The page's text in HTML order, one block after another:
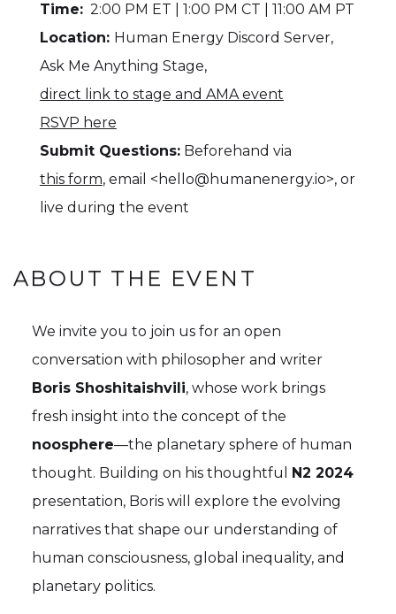
Time:2:00 PM ET | 1:00 PM CT | 11:00 AM PT
Location: Human Energy Discord Server,
Ask Me Anything Stage,
direct link to stage and AMA event
RSVP here
Submit Questions:Beforehand via
this form, email <hello@humanenergy.io>, or
live during the event
ABOUT THE EVENT
We invite you to join us for an open
conversation with philosopher and writer
Boris Shoshitaishvili, whose work brings
fresh insight into the concept of the
noosphere—the planetary sphere of human
thought. Building on his thoughtful N2 2024
presentation, Boris will explore the evolving
narratives that shape our understanding of
human consciousness, global inequality, and
planetary politics.